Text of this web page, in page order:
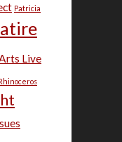
Patricia
Live